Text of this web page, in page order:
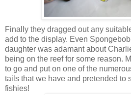
Finally they dragged out any
add to the display. Even
daughter was adamant about
being on the reef for some reason.
to go and put on one of the
tails that we have and pretended to
fishies!